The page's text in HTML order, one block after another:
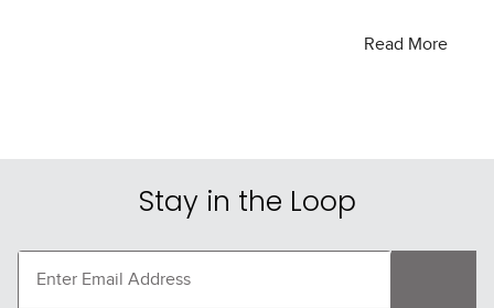
Welcome to Tack of the Day, your ultimate destination
best in equestrian equipment.
Why Shop with Us?
Read More
Stay in the Loop